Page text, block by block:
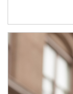
Article Image